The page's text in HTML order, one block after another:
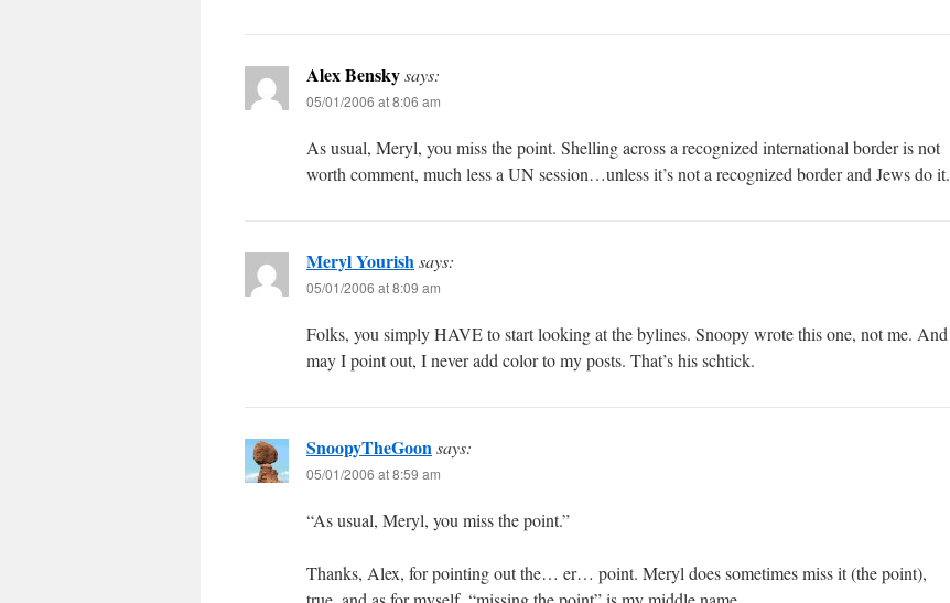
Alex Benskysays:
05/01/2006 at 8:06 am
As usual, Meryl, you miss the point. Shelling across a recognized international border is not
worth comment, much less a UN session…unless it’s not a recognized border and Jews do it.
Meryl Yourishsays:
05/01/2006 at 8:09 am
Folks, you simply HAVE to start looking at the bylines. Snoopy wrote this one, not me. And
may I point out, I never add color to my posts. That’s his schtick.
SnoopyTheGoonsays:
05/01/2006 at 8:59 am
“As usual, Meryl, you miss the point.”
Thanks, Alex, for pointing out the… er… point. Meryl does sometimes miss it (the point),